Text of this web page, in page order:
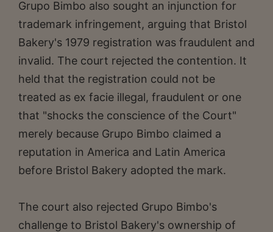
Grupo Bimbo also sought an injunction for
trademark infringement, arguing that Bristol
Bakery's 1979 registration was fraudulent and
invalid. The court rejected the contention. It
held that the registration could not be
treated as ex facie illegal, fraudulent or one
that "shocks the conscience of the Court"
merely because Grupo Bimbo claimed a
reputation in America and Latin America
before Bristol Bakery adopted the mark.
The court also rejected Grupo Bimbo's
challenge to Bristol Bakery's ownership of